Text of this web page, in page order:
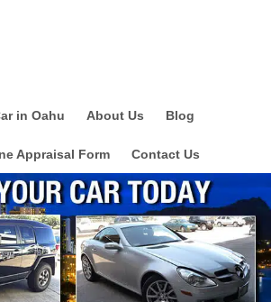
in Oahu About Us Blog
Appraisal Form Contact Us